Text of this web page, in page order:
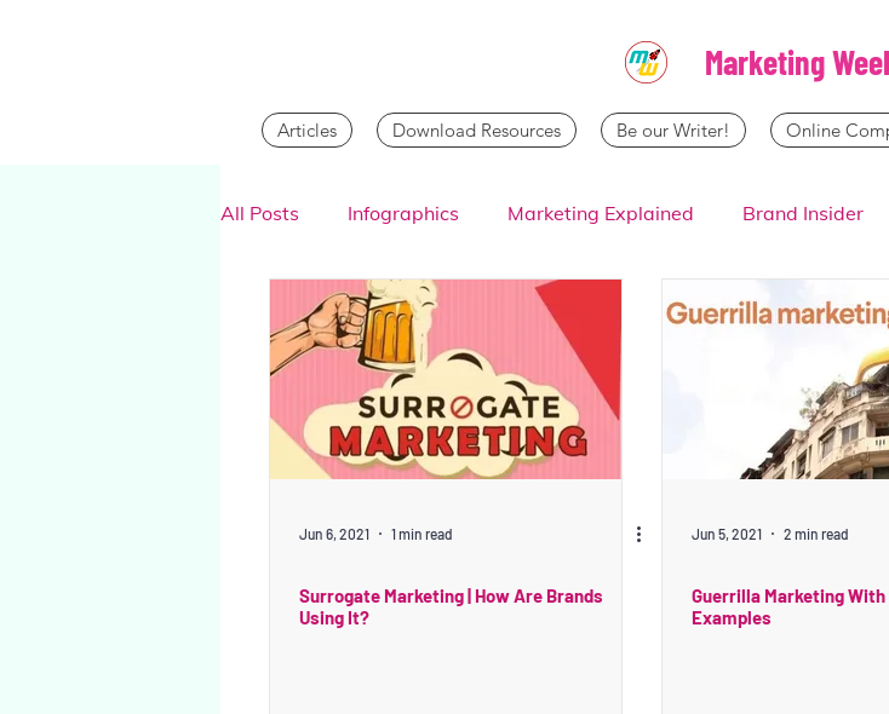
Marketing
Articles Download Resources Be our Writer! Online
All Posts Infographics Marketing Explained Brand Insider
Digital Marketing
Jun 6, 2021 1 min read
Surrogate Marketing | How Are Brands
Using It?
Jun 5, 2021 2 min read
Guerrilla Marketing
Examples